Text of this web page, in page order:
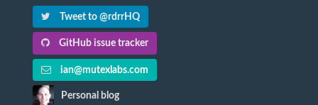
Tweet to @rdrrHQ
GitHub issue tracker
ian@mutexlabs.com
Personal blog